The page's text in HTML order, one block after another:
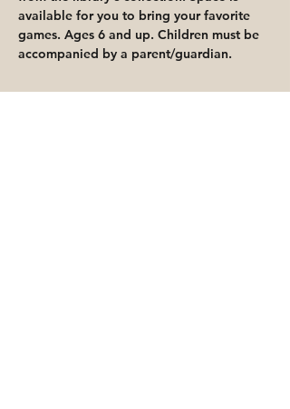
available for you to bring your favorite
games. Ages 6 and up. Children must be
accompanied by a parent/guardian.